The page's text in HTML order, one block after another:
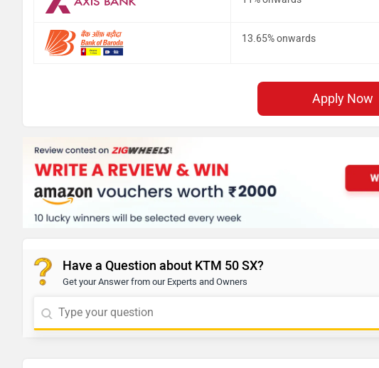
13.65% onwards
Apply Now
Have a Question about KTM 50 SX?
Get your Answer from our Experts and Owners